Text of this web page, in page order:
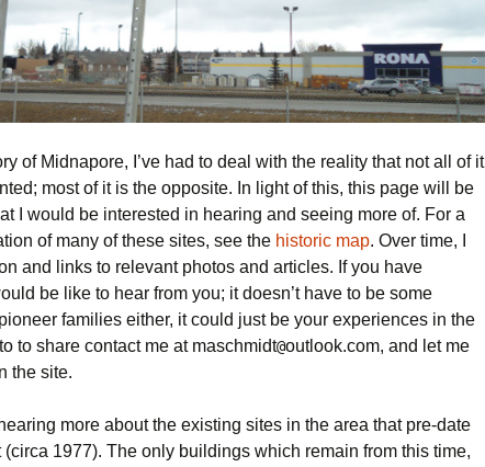
of Midnapore, I’ve had to deal with the reality that not all of it
most of it is the opposite. In light of this, this page will be
I would be interested in hearing and seeing more of. For a
of many of these sites, see the historic map. Over time, I
and links to relevant photos and articles. If you have
be like to hear from you; it doesn’t have to be some
families either, it could just be your experiences in the
to share contact me at maschmidt@outlook.com, and let me
the site.
more about the existing sites in the area that pre-date
1977). The only buildings which remain from this time,